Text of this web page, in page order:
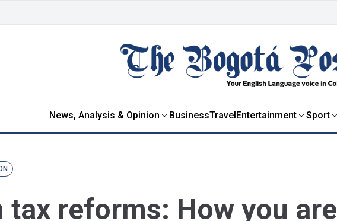
News, Analysis & Opinion BusinessTravelEntertainment Sport
tax reforms: How you are